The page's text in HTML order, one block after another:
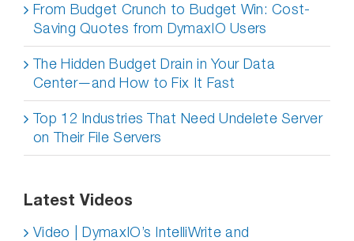
From Budget Crunch to Budget Win: Cost-
Saving Quotes from DymaxIO Users
The Hidden Budget Drain in Your Data
Center—and How to Fix It Fast
Top 12 Industries That Need Undelete Server
on Their File Servers
Latest Videos
Video | DymaxIO’s IntelliWrite and